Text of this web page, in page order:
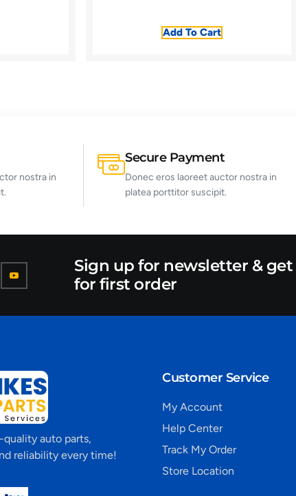
Add To Cart
nostra in
Secure Payment
Donec eros laoreet auctor nostra in
platea porttitor suscipit.
Sign up for newsletter & get
for first order
auto parts,
reliability every time!
Customer Service
My Account
Help Center
Track My Order
Store Location